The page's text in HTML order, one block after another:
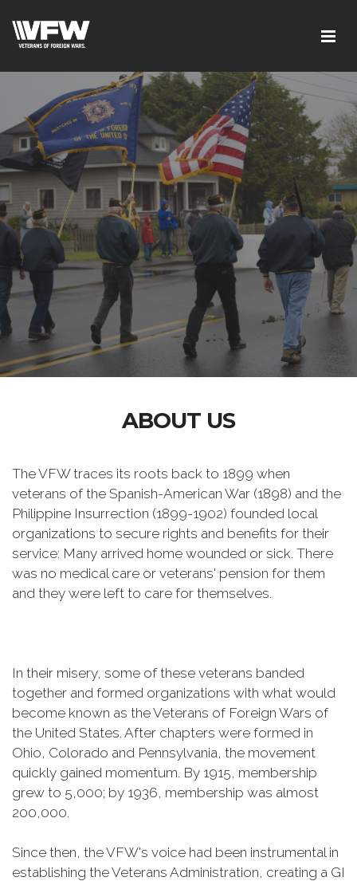
ABOUT US
The VFW traces its roots back to 1899 when
veterans of the Spanish-American War (1898) and the
Philippine Insurrection (1899-1902) founded local
organizations to secure rights and benefits for their
service: Many arrived home wounded or sick. There
was no medical care or veterans' pension for them
and they were left to care for themselves.
In their misery, some of these veterans banded
together and formed organizations with what would
become known as the Veterans of Foreign Wars of
the United States. After chapters were formed in
Ohio, Colorado and Pennsylvania, the movement
quickly gained momentum. By 1915, membership
grew to 5,000; by 1936, membership was almost
200,000.
Since then, the VFW's voice had been instrumental in
establishing the Veterans Administration, creating a GI